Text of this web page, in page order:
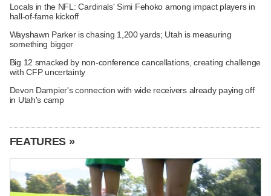
Locals in the NFL: Cardinals' Simi Fehoko among impact players in
hall-of-fame kickoff
Wayshawn Parker is chasing 1,200 yards; Utah is measuring
something bigger
Big 12 smacked by non-conference cancellations, creating challenge
with CFP uncertainty
Devon Dampier's connection with wide receivers already paying off
in Utah's camp
FEATURES »